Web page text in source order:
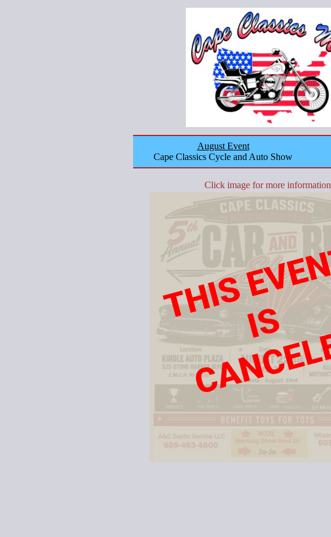
August Event
Cape Classics Cycle and Auto Show
Click image for more information